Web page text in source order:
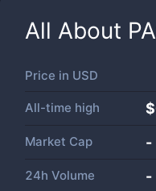
All About
Price in USD
All-time high
Market Cap -
24h Volume -